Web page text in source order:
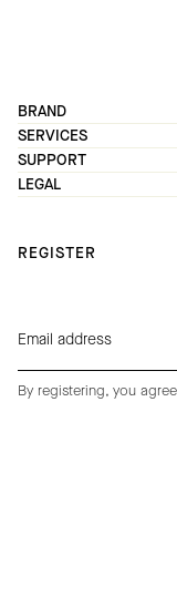
BRAND
SERVICES
SUPPORT
LEGAL
REGISTER
By registering, you